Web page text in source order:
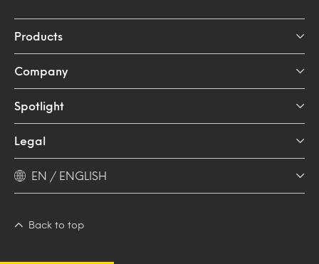
Products
Company
Spotlight
Legal
EN / ENGLISH
Back to top